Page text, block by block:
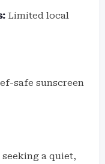
Limited local
safe sunscreen
a quiet,